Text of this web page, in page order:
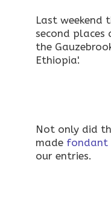
Last weekend
second places
the
Ethiopia'.
Not only did
made fondant
our entries.